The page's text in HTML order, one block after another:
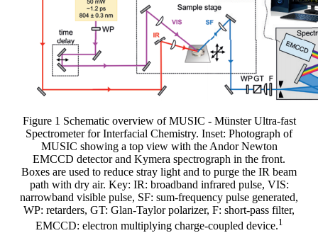
Figure 1 Schematic overview of MUSIC - Münster Ultra-fast
Spectrometer for Interfacial Chemistry. Inset: Photograph of
MUSIC showing a top view with the Andor Newton
EMCCD detector and Kymera spectrograph in the front.
Boxes are used to reduce stray light and to purge the IR beam
path with dry air. Key: IR: broadband infrared pulse, VIS:
narrowband visible pulse, SF: sum-frequency pulse generated,
WP: retarders, GT: Glan-Taylor polarizer, F: short-pass filter,
EMCCD: electron multiplying charge-coupled device.1